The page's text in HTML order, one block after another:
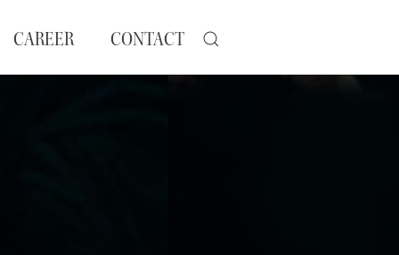
CAREER CONTACT